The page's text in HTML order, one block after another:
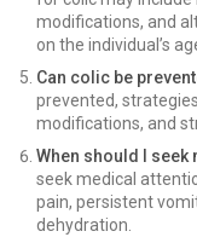
modifications, and
on the individual’s
Can colic be
prevented,
modifications, and
When should I
seek medical
pain, persistent
dehydration.